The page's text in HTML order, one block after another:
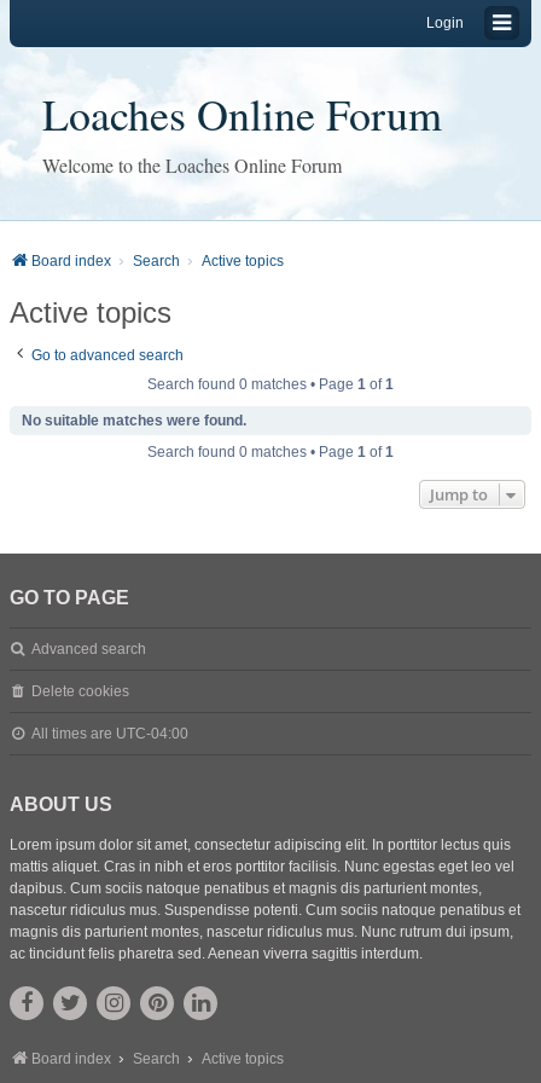
Login
Loaches Online Forum
Welcome to the Loaches Online Forum
Board index Search Active topics
Active topics
Go to advanced search
Search found 0 matches • Page 1 of1
No suitable matches were found.
Search found 0 matches • Page 1 of1
Jump to
GO TO PAGE
Advanced search
Delete cookies
All times are UTC-04:00
ABOUT US
Lorem ipsum dolor sit amet, consectetur adipiscing elit. In porttitor lectus quis
mattis aliquet. Cras in nibh et eros porttitor facilisis. Nunc egestas eget leo vel
dapibus. Cum sociis natoque penatibus et magnis dis parturient montes,
nascetur ridiculus mus. Suspendisse potenti. Cum sociis natoque penatibus et
magnis dis parturient montes, nascetur ridiculus mus. Nunc rutrum dui ipsum,
ac tincidunt felis pharetra sed. Aenean viverra sagittis interdum.
Board index Search Active topics